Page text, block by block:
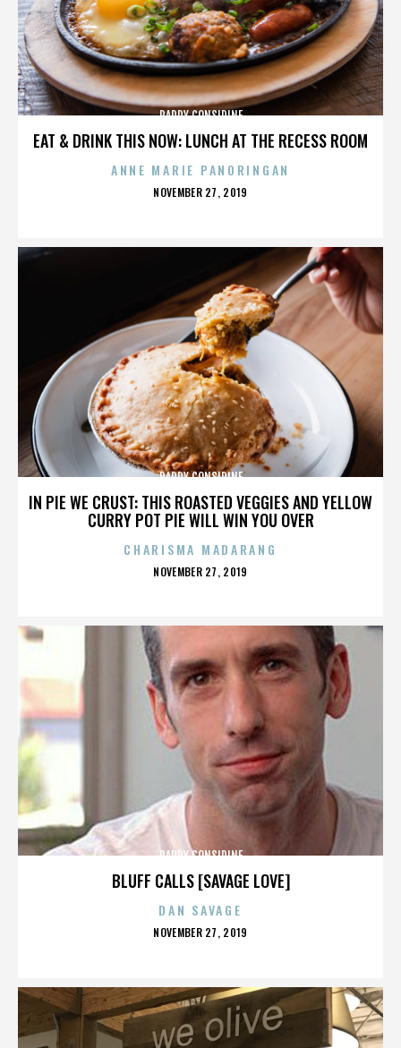
EAT & DRINK THIS NOW: LUNCH AT THE RECESS ROOM
PADDY CONSIDINE
ANNE MARIE PANORINGAN
POSTED
NOVEMBER 27, 2019
IN PIE WE CRUST: THIS ROASTED VEGGIES AND YELLOW
CURRY POT PIE WILL WIN YOU OVER
PADDY CONSIDINE
CHARISMA MADARANG
POSTED
NOVEMBER 27, 2019
BLUFF CALLS [SAVAGE LOVE]
PADDY CONSIDINE
DAN SAVAGE
POSTED
NOVEMBER 27, 2019